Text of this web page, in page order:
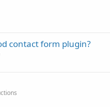
contact form plugin?